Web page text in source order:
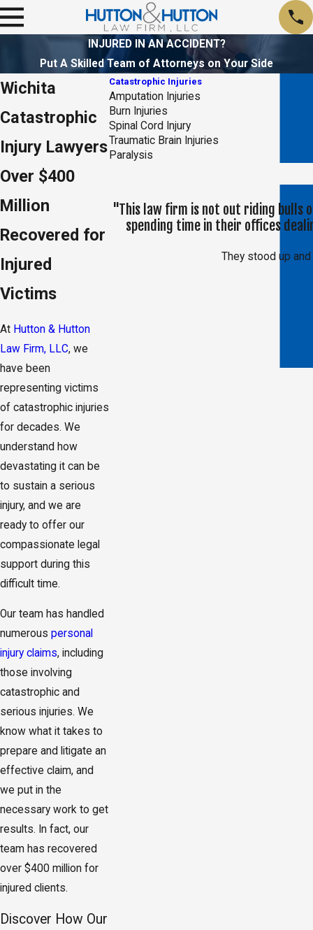
INJURED IN AN ACCIDENT?
Put A Skilled Team of Attorneys on Your Side
Wichita
Catastrophic
Injury Lawyers
Over $400
Million
Recovered for
Injured
Victims
At Hutton & Hutton
Law Firm, LLC, we
have been
representing victims
of catastrophic injuries
for decades. We
understand how
devastating it can be
to sustain a serious
injury, and we are
ready to offer our
compassionate legal
support during this
difficult time.
Our team has handled
numerous personal
injury claims, including
those involving
catastrophic and
serious injuries. We
know what it takes to
prepare and litigate an
effective claim, and
we put in the
necessary work to get
results. In fact, our
team has recovered
over $400 million for
injured clients.
Discover How Our
Catastrophic Injuries
Amputation Injuries
Burn Injuries
Spinal Cord Injury
Traumatic Brain Injuries
Paralysis
"This law firm is not out riding bulls
spending time in their offices
They stood up